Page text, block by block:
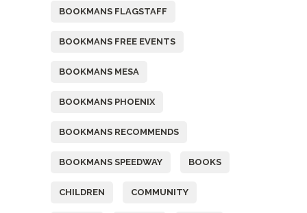
BOOKMANS FLAGSTAFF
BOOKMANS FREE EVENTS
BOOKMANS MESA
BOOKMANS PHOENIX
BOOKMANS RECOMMENDS
BOOKMANS SPEEDWAY BOOKS
CHILDREN COMMUNITY